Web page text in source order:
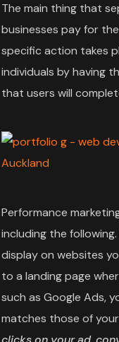
The main thing that
businesses pay for
specific action takes
individuals by having
that users will
Performance
including the
display on websites
to a landing page
such as Google Ads,
matches those of